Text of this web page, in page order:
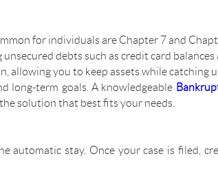
for individuals are Chapter 7 and
debts such as credit card balances
allowing you to keep assets while catching
long-term goals. A knowledgeable
solution that best fits your needs.
automatic stay. Once your case is filed,